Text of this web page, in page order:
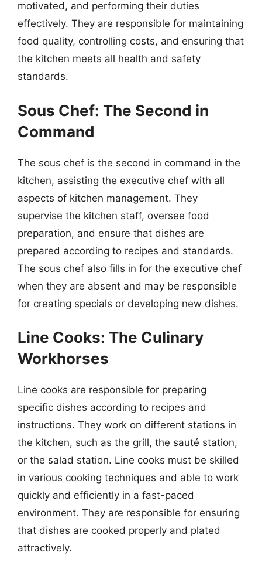
motivated, and performing their duties
effectively. They are responsible for maintaining
food quality, controlling costs, and ensuring that
the kitchen meets all health and safety
standards.
Sous Chef: The Second in
Command
The sous chef is the second in command in the
kitchen, assisting the executive chef with all
aspects of kitchen management. They
supervise the kitchen staff, oversee food
preparation, and ensure that dishes are
prepared according to recipes and standards.
The sous chef also fills in for the executive chef
when they are absent and may be responsible
for creating specials or developing new dishes.
Line Cooks: The Culinary
Workhorses
Line cooks are responsible for preparing
specific dishes according to recipes and
instructions. They work on different stations in
the kitchen, such as the grill, the sauté station,
or the salad station. Line cooks must be skilled
in various cooking techniques and able to work
quickly and efficiently in a fast-paced
environment. They are responsible for ensuring
that dishes are cooked properly and plated
attractively.